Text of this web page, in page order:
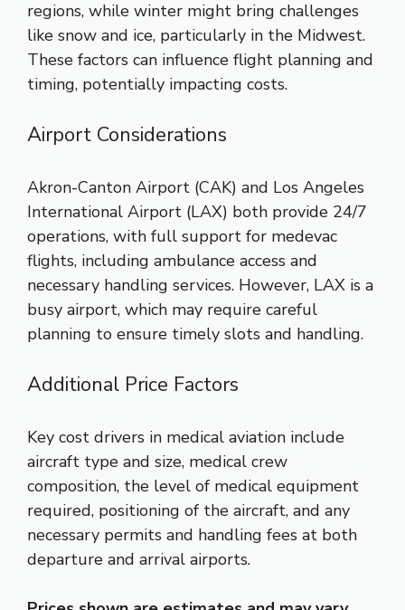
regions, while winter might bring challenges
like snow and ice, particularly in the Midwest.
These factors can influence flight planning and
timing, potentially impacting costs.
Airport Considerations
Akron-Canton Airport (CAK) and Los Angeles
International Airport (LAX) both provide 24/7
operations, with full support for medevac
flights, including ambulance access and
necessary handling services. However, LAX is a
busy airport, which may require careful
planning to ensure timely slots and handling.
Additional Price Factors
Key cost drivers in medical aviation include
aircraft type and size, medical crew
composition, the level of medical equipment
required, positioning of the aircraft, and any
necessary permits and handling fees at both
departure and arrival airports.